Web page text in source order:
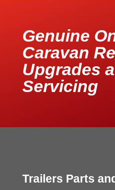
Genuine
Caravan
Upgrades
Servicing
Trailers Parts